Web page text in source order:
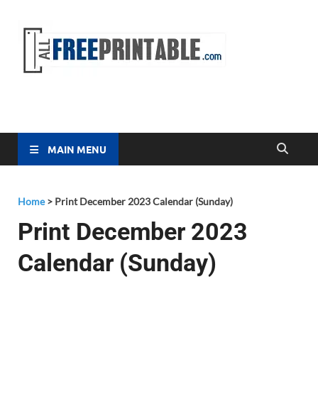
MAIN MENU
Home> Print December 2023 Calendar (Sunday)
Print December 2023
Calendar (Sunday)